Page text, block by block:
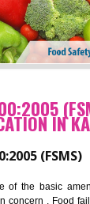
optimise
It helps to reduce
helps to open up
International